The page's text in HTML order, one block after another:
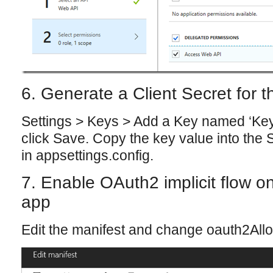
6. Generate a Client Secret for
Settings > Keys > Add a Key named
click Save. Copy the key value into the
in appsettings.config.
7. Enable OAuth2 implicit flow
app
Edit the manifest and change